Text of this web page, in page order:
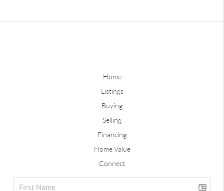
Home
Listings
Buying
Selling
Financing
Home Value
Connect